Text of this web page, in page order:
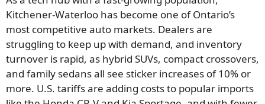
Kitchener-Waterloo has become one of Ontario’s
most competitive auto markets. Dealers are
struggling to keep up with demand, and inventory
turnover is rapid, as hybrid SUVs, compact crossovers,
and family sedans all see sticker increases of 10% or
more. U.S. tariffs are adding costs to popular imports